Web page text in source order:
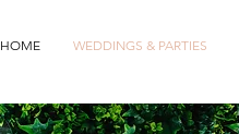
HOME WEDDINGS & PARTIES